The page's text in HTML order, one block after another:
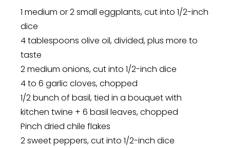
1 medium or 2 small eggplants, cut into 1/2-inch
dice
4 tablespoons olive oil, divided, plus more to
taste
2 medium onions, cut into 1/2-inch dice
4 to 6 garlic cloves, chopped
1/2 bunch of basil, tied in a bouquet with
kitchen twine + 6 basil leaves, chopped
Pinch dried chile flakes
2 sweet peppers, cut into 1/2-inch dice